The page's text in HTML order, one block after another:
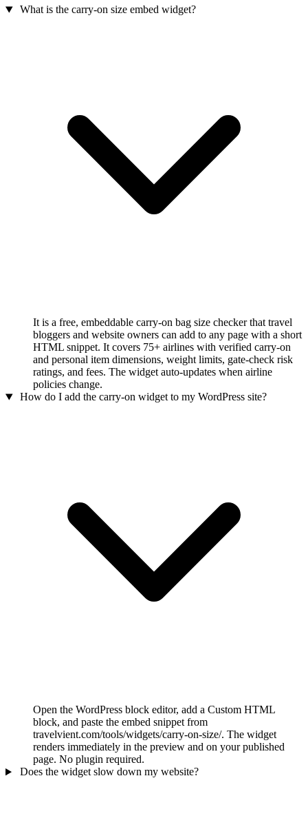
What is the carry-on size embed widget?
It is a free, embeddable carry-on bag size checker that travel
bloggers and website owners can add to any page with a short
HTML snippet. It covers 75+ airlines with verified carry-on
and personal item dimensions, weight limits, gate-check risk
ratings, and fees. The widget auto-updates when airline
policies change.
How do I add the carry-on widget to my WordPress site?
Open the WordPress block editor, add a Custom HTML
block, and paste the embed snippet from
travelvient.com/tools/widgets/carry-on-size/. The widget
renders immediately in the preview and on your published
page. No plugin required.
Does the widget slow down my website?